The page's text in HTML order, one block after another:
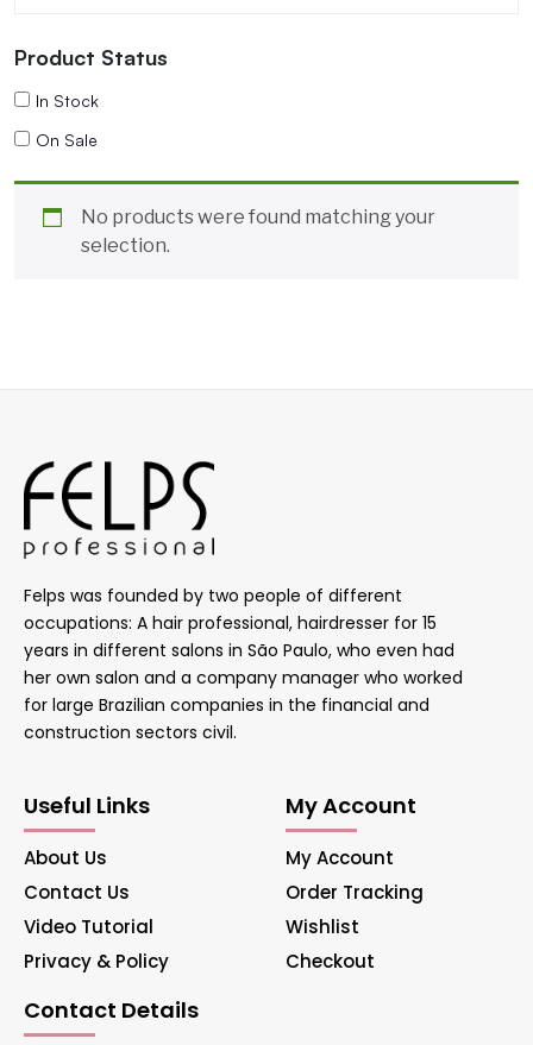
Product Status
In Stock
On Sale
No products were found matching your
selection.
Felps was founded by two people of different
occupations: A hair professional, hairdresser for 15
years in different salons in São Paulo, who even had
her own salon and a company manager who worked
for large Brazilian companies in the financial and
construction sectors civil.
Useful Links
About Us
Contact Us
Video Tutorial
Privacy & Policy
My Account
My Account
Order Tracking
Wishlist
Checkout
Contact Details